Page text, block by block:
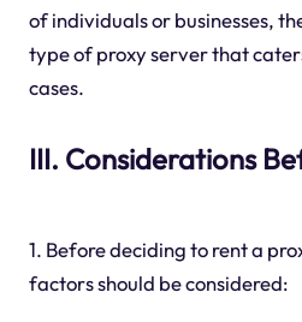
of individuals or businesses,
type of proxy server that
cases.
III. Considerations
1. Before deciding to rent a
factors should be considered: